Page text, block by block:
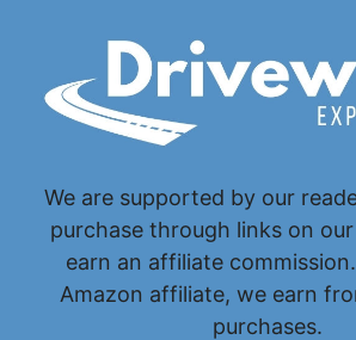
content
We are supported by our
purchase through links on
earn an affiliate
Amazon affiliate, we earn
purchases.